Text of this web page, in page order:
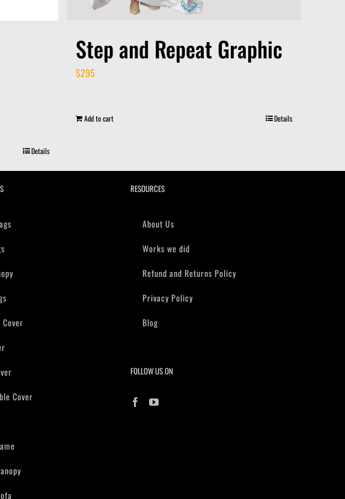
Details
Step and Repeat Graphic
$295
Add to cart Details
Cover
Cover
RESOURCES
About Us
Works we did
Refund and Returns Policy
Privacy Policy
Blog
FOLLOW US ON